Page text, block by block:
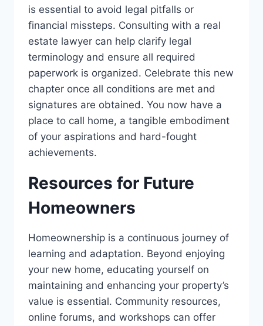
is essential to avoid legal pitfalls or
financial missteps. Consulting with a real
estate lawyer can help clarify legal
terminology and ensure all required
paperwork is organized. Celebrate this new
chapter once all conditions are met and
signatures are obtained. You now have a
place to call home, a tangible embodiment
of your aspirations and hard-fought
achievements.
Resources for Future
Homeowners
Homeownership is a continuous journey of
learning and adaptation. Beyond enjoying
your new home, educating yourself on
maintaining and enhancing your property’s
value is essential. Community resources,
online forums, and workshops can offer